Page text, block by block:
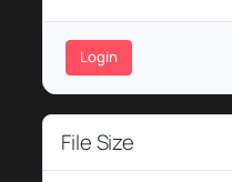
Login
File Size